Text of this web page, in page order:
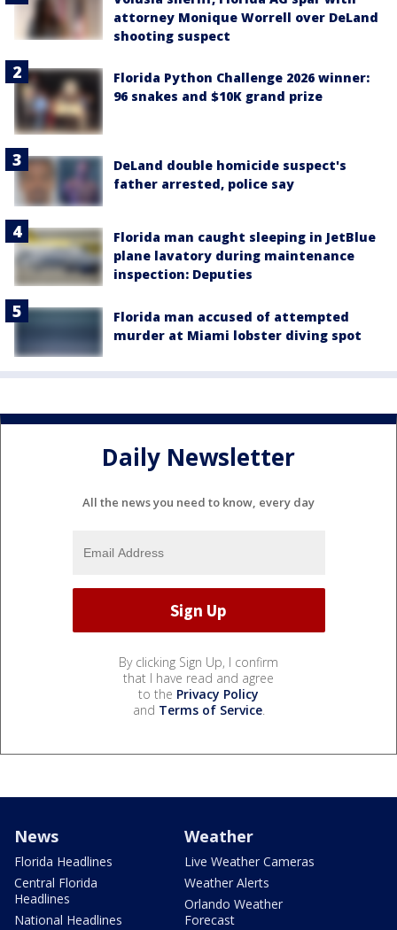
attorney Monique Worrell over DeLand
shooting suspect
Florida Python Challenge 2026 winner:
96 snakes and $10K grand prize
DeLand double homicide suspect's
father arrested, police say
Florida man caught sleeping in JetBlue
plane lavatory during maintenance
inspection: Deputies
Florida man accused of attempted
murder at Miami lobster diving spot
Daily Newsletter
All the news you need to know, every day
By clicking Sign Up, I confirm
that I have read and agree
to the Privacy Policy
and Terms of Service.
News
Florida Headlines
Central Florida
Headlines
National Headlines
Weather
Live Weather Cameras
Weather Alerts
Orlando Weather
Forecast